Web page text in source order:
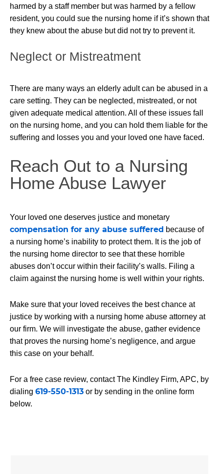
harmed by a staff member but was harmed by a fellow
resident, you could sue the nursing home if it’s shown that
they knew about the abuse but did not try to prevent it.
Neglect or Mistreatment
There are many ways an elderly adult can be abused in a
care setting. They can be neglected, mistreated, or not
given adequate medical attention. All of these issues fall
on the nursing home, and you can hold them liable for the
suffering and losses you and your loved one have faced.
Reach Out to a Nursing
Home Abuse Lawyer
Your loved one deserves justice and monetary
compensation for any abuse suffered because of
a nursing home’s inability to protect them. It is the job of
the nursing home director to see that these horrible
abuses don’t occur within their facility’s walls. Filing a
claim against the nursing home is well within your rights.
Make sure that your loved receives the best chance at
justice by working with a nursing home abuse attorney at
our firm. We will investigate the abuse, gather evidence
that proves the nursing home’s negligence, and argue
this case on your behalf.
For a free case review, contactThe Kindley Firm, APC, by
dialing 619-550-1313 or by sending in the online form
below.